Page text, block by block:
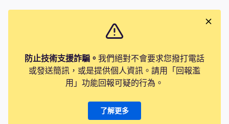
防止技術支援詐騙。 我們絕對不會要求您撥打電話
或發送簡訊，或是提供個人資訊。請用「回報濫
用」功能回報可疑的行為。
了解更多